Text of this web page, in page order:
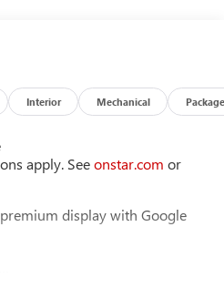
Interior Mechanical Package
apply. Seeonstar.com or
display with Google